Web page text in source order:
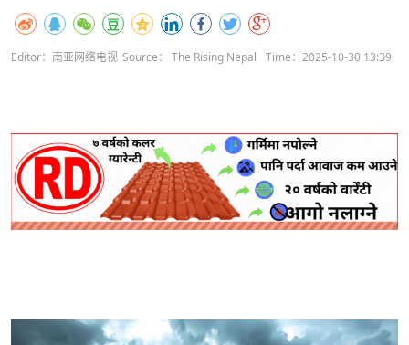
Editor：南亚网络电视 Source： The Rising Nepal Time：2025-10-30 13:39